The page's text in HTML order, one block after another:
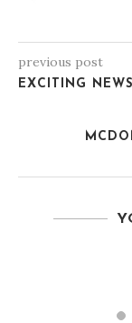
previous post
EXCITING NEWS